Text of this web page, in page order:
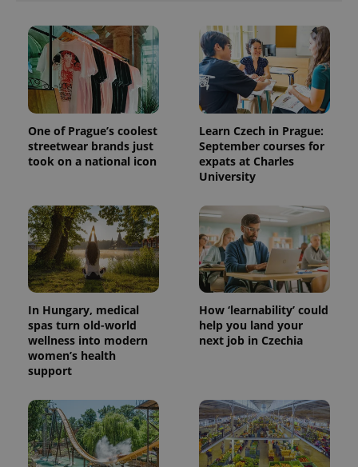
One of Prague’s coolest
streetwear brands just
took on a national icon
Learn Czech in Prague:
September courses for
expats at Charles
University
In Hungary, medical
spas turn old-world
wellness into modern
women’s health
support
How ‘learnability’ could
help you land your
next job in Czechia